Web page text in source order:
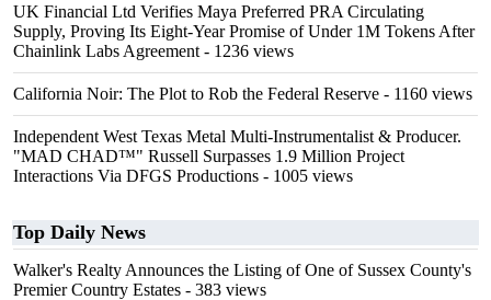
UK Financial Ltd Verifies Maya Preferred PRA Circulating
Supply, Proving Its Eight-Year Promise of Under 1M Tokens After
Chainlink Labs Agreement - 1236 views
California Noir: The Plot to Rob the Federal Reserve - 1160 views
Independent West Texas Metal Multi-Instrumentalist & Producer.
"MAD CHAD™" Russell Surpasses 1.9 Million Project
Interactions Via DFGS Productions - 1005 views
Top Daily News
Walker's Realty Announces the Listing of One of Sussex County's
Premier Country Estates - 383 views